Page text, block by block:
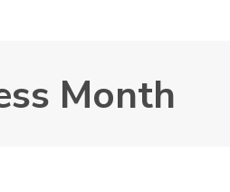
Month